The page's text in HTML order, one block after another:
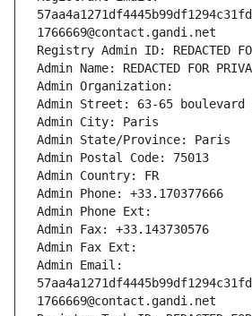
1766669@contact.gandi.net
Registry Admin ID: REDACTED
Admin Name: REDACTED FOR
Admin Organization:
Admin Street: 63-65 boulevard
Admin City: Paris
Admin State/Province: Paris
Admin Postal Code: 75013
Admin Country: FR
Admin Phone: +33.170377666
Admin Phone Ext:
Admin Fax: +33.143730576
Admin Fax Ext:
Admin Email:
1766669@contact.gandi.net